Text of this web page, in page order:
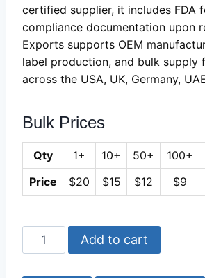
certified supplier, it includes FDA
compliance documentation upon
Exports supports OEM
label production, and bulk supply
across the USA, UK, Germany,
Bulk Prices
Qty 1+ 10+ 50+ 100+
Price
$20 $15 $12 $9
Long
Wooden
Add to cart